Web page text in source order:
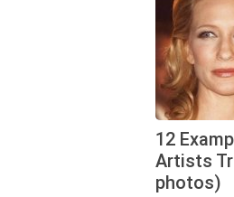
12
Artists
photos)